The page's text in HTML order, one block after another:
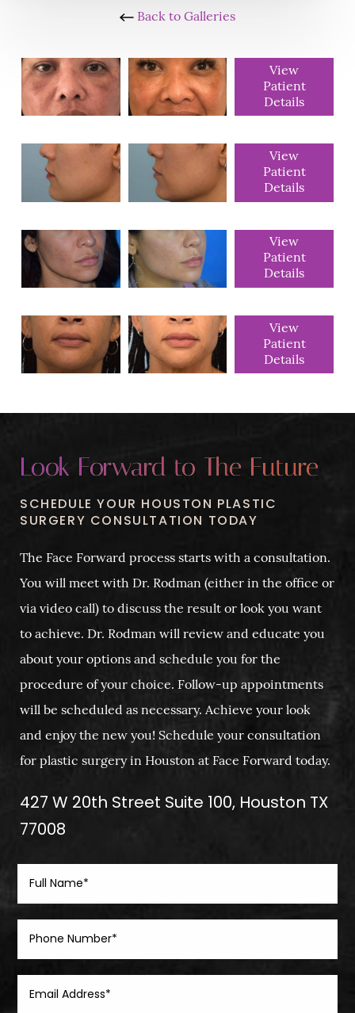
Back to Galleries
View
Patient
Details
View
Patient
Details
View
Patient
Details
View
Patient
Details
Look Forward to The Future
SCHEDULE YOUR HOUSTON PLASTIC
SURGERY CONSULTATION TODAY
The Face Forward process starts with a consultation.
You will meet with Dr. Rodman (either in the office or
via video call) to discuss the result or look you want
to achieve. Dr. Rodman will review and educate you
about your options and schedule you for the
procedure of your choice. Follow-up appointments
will be scheduled as necessary. Achieve your look
and enjoy the new you! Schedule your consultation
for plastic surgery in Houston at Face Forward today.
427 W 20th Street Suite 100, Houston TX
77008